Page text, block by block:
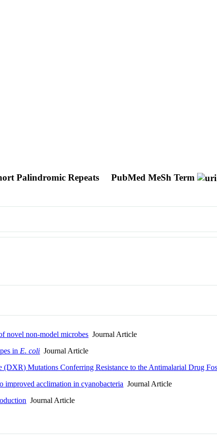
Palindromic Repeats PubMed MeSh Term
novel non-model microbes Journal Article
in E. coli Journal Article
(DXR) Mutations Conferring Resistance to the Antimalarial Drug
improved acclimation in cyanobacteria Journal Article
Journal Article